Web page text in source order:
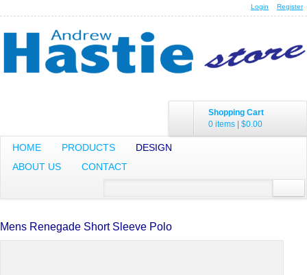
Login Register
Shopping Cart
0 items | $0.00
HOME PRODUCTS
DESIGN
ABOUT US
CONTACT
Mens Renegade Short Sleeve Polo